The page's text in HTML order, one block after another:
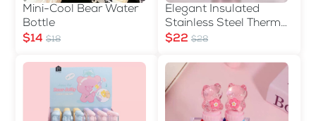
Mini-Cool Bear Water
Bottle
$14 $18
Elegant Insulated
Stainless Steel Thermos
Bottle with Carry Strap
$22 $28